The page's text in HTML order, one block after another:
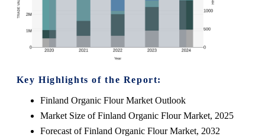
Key Highlights of the Report:
Finland Organic Flour Market Outlook
Market Size of Finland Organic Flour Market, 2025
Forecast of Finland Organic Flour Market, 2032